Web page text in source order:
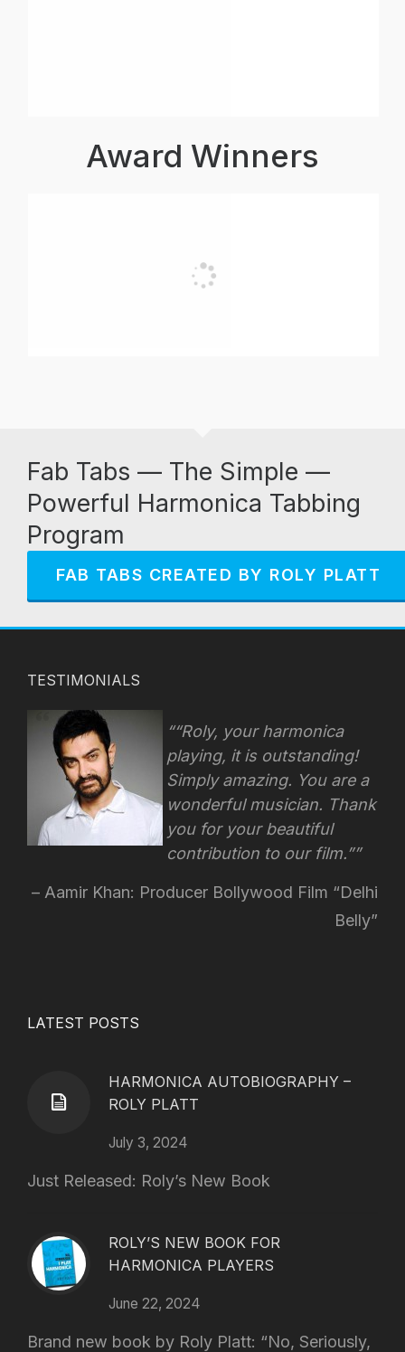
Award Winners
Fab Tabs — The Simple —
Powerful Harmonica Tabbing
Program
FAB TABS CREATED BY ROLY PLATT
TESTIMONIALS
“Roly, your harmonica
playing, it is outstanding!
Simply amazing. You are a
wonderful musician. Thank
you for your beautiful
contribution to our film.”
Aamir Khan: Producer Bollywood Film “Delhi
Belly”
LATEST POSTS
HARMONICA AUTOBIOGRAPHY –
ROLY PLATT
July 3, 2024
Just Released: Roly’s New Book
ROLY’S NEW BOOK FOR
HARMONICA PLAYERS
June 22, 2024
Brand new book by Roly Platt: “No, Seriously,